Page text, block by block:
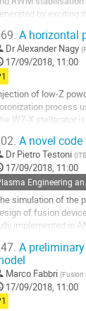
by exciting
A horizontal
DrAlexander Nagy (
17/09/2018, 11:00
of low-Z
process
W7-X stellarator
A novel
Dr Pietro Testoni (
17/09/2018, 11:00
simulation of the
of fusion
implemented in
A
Marco Fabbri (Fusion
17/09/2018, 11:00